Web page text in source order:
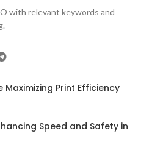
with relevant keywords and
Maximizing Print Efficiency
Speed and Safety in